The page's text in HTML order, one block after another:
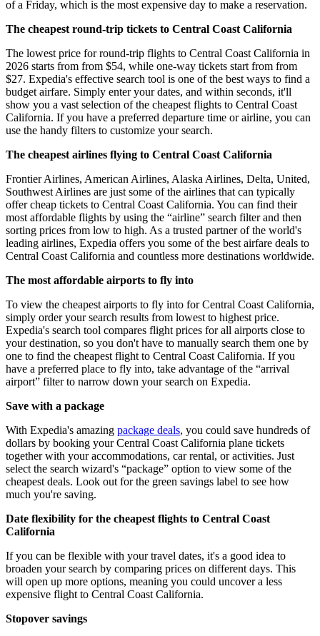
of a Friday, which is the most expensive day to make a reservation.
The cheapest round-trip tickets to Central Coast California
The lowest price for round-trip flights to Central Coast California in
2026 starts from from $54, while one-way tickets start from from
$27. Expedia's effective search tool is one of the best ways to find a
budget airfare. Simply enter your dates, and within seconds, it'll
show you a vast selection of the cheapest flights to Central Coast
California. If you have a preferred departure time or airline, you can
use the handy filters to customize your search.
The cheapest airlines flying to Central Coast California
Frontier Airlines, American Airlines, Alaska Airlines, Delta, United,
Southwest Airlines are just some of the airlines that can typically
offer cheap tickets to Central Coast California. You can find their
most affordable flights by using the “airline” search filter and then
sorting prices from low to high. As a trusted partner of the world's
leading airlines, Expedia offers you some of the best airfare deals to
Central Coast California and countless more destinations worldwide.
The most affordable airports to fly into
To view the cheapest airports to fly into for Central Coast California,
simply order your search results from lowest to highest price.
Expedia's search tool compares flight prices for all airports close to
your destination, so you don't have to manually search them one by
one to find the cheapest flight to Central Coast California. If you
have a preferred place to fly into, take advantage of the “arrival
airport” filter to narrow down your search on Expedia.
Save with a package
With Expedia's amazing package deals, you could save hundreds of
dollars by booking your Central Coast California plane tickets
together with your accommodations, car rental, or activities. Just
select the search wizard's “package” option to view some of the
cheapest deals. Look out for the green savings label to see how
much you're saving.
Date flexibility for the cheapest flights to Central Coast
California
If you can be flexible with your travel dates, it's a good idea to
broaden your search by comparing prices on different days. This
will open up more options, meaning you could uncover a less
expensive flight to Central Coast California.
Stopover savings